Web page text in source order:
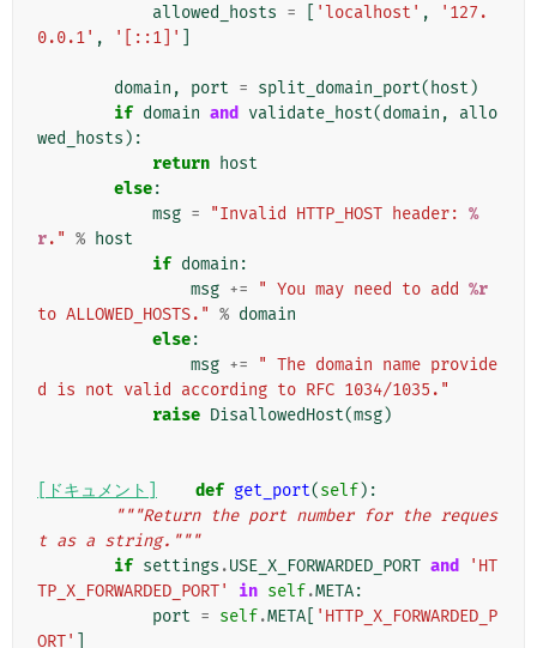
allowed_hosts = 'localhost' ,
'127.
0.0.1' , '[::1]'
domain , port = split_domain_port( host )
if domain and validate_host(domain ,
allo
wed_hosts ):
return host
else:
msg = "Invalid HTTP_HOST header: %
r." % host
if domain :
msg += " You may need to add %r
to ALLOWED_HOSTS." % domain
else:
msg +=
" The domain name provide
d is not valid according to RFC 1034/1035."
raise DisallowedHost(msg)
[ドキュメント] def get_port(self):
"""Return the port number for the reques
t as a string."""
if settings .USE_X_FORWARDED_PORT and
'HT
TP_X_FORWARDED_PORT'
in self.META:
port = self.META
'HTTP_X_FORWARDED_P
ORT'